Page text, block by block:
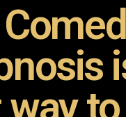
way